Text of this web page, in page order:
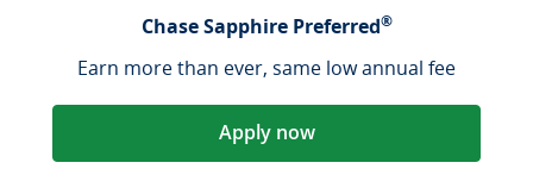
Chase Sapphire Preferred®
Earn more than ever, same low annual fee
Apply now